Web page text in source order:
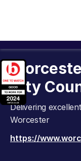
City
Delivering
Worcester
https://